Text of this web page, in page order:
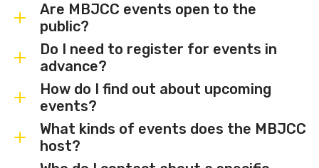
Are MBJCC events open to the
public?
Most MBJCC events are open to
members and the broader community.
Some events may be member-only or
have limited capacity — check individual
event listings for access details and any
membership requirements.
Do I need to register for events in
advance?
Some events are free and walk-in, while
others require advance registration or
an RSVP. Individual event listings will
indicate whether registration is required
How do I find out about upcoming
events?
Sign up for the MBJCC newsletterto
receive regular updates on upcoming
What kinds of events does the MBJCC
host?